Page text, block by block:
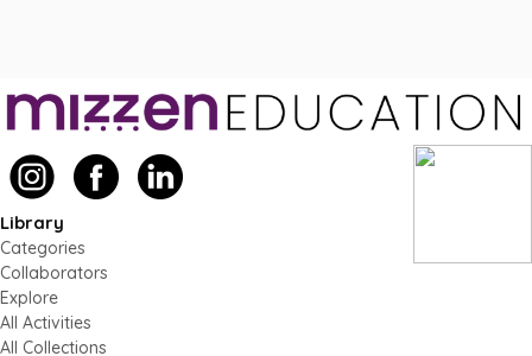
Library
Categories
Collaborators
Explore
All Activities
All Collections